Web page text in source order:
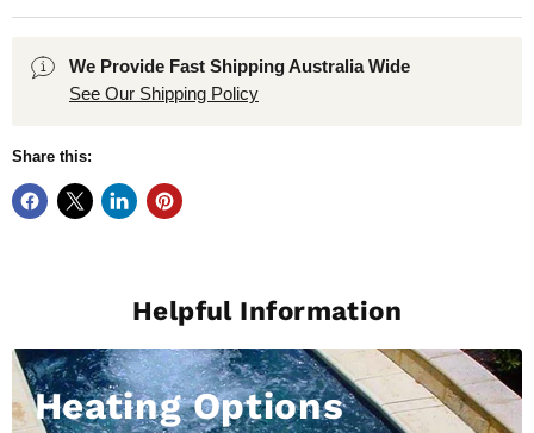
We Provide Fast Shipping Australia Wide
See Our Shipping Policy
Share this:
Helpful Information
Heating Options